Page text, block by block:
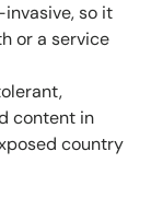
so it
or a service
content in
country